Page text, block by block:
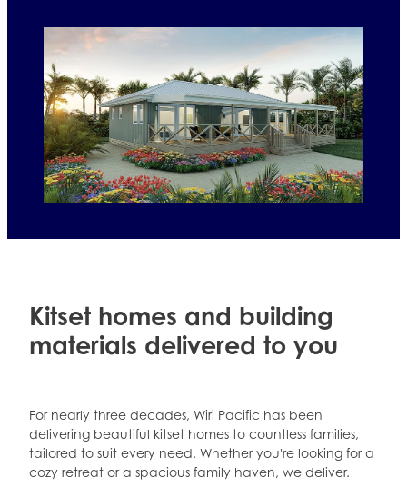
Two bedroom kitset plans
Three bedroom kitset plans
Four bedroom kitset plans
Blog
Kitset homes and building
materials delivered to you
For nearly three decades, Wiri Pacific has been
delivering beautiful kitset homes to countless families,
tailored to suit every need. Whether you're looking for a
cozy retreat or a spacious family haven, we deliver.